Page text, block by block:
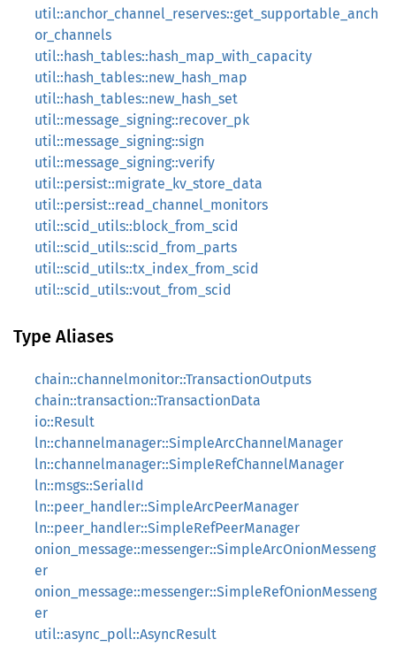
util::anchor_channel_reserves::get_supportable_anch
or_channels
util::hash_tables::hash_map_with_capacity
util::hash_tables::new_hash_map
util::hash_tables::new_hash_set
util::message_signing::recover_pk
util::message_signing::sign
util::message_signing::verify
util::persist::migrate_kv_store_data
util::persist::read_channel_monitors
util::scid_utils::block_from_scid
util::scid_utils::scid_from_parts
util::scid_utils::tx_index_from_scid
util::scid_utils::vout_from_scid
Type Aliases
chain::channelmonitor::TransactionOutputs
chain::transaction::TransactionData
io::Result
ln::channelmanager::SimpleArcChannelManager
ln::channelmanager::SimpleRefChannelManager
ln::msgs::SerialId
ln::peer_handler::SimpleArcPeerManager
ln::peer_handler::SimpleRefPeerManager
onion_message::messenger::SimpleArcOnionMesseng
er
onion_message::messenger::SimpleRefOnionMesseng
er
util::async_poll::AsyncResult